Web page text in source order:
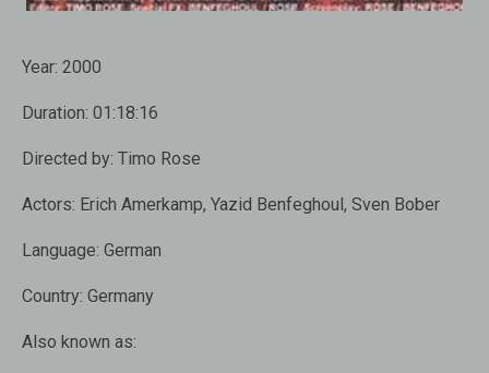
Year: 2000
Duration: 01:18:16
Directed by: Timo Rose
Actors: Erich Amerkamp, Yazid Benfeghoul, Sven Bober
Language: German
Country: Germany
Also known as: